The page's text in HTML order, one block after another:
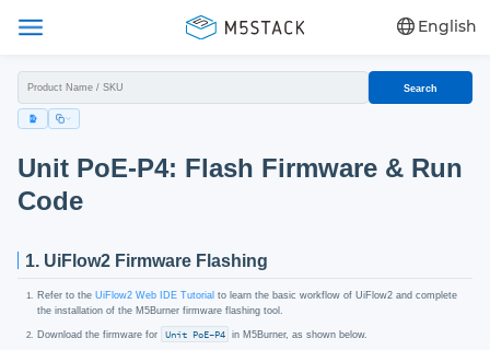
English
Search
Unit PoE-P4: Flash Firmware & Run
Code
1. UiFlow2 Firmware Flashing
Refer to theUiFlow2 Web IDE Tutorial to learn the basic workflow of UiFlow2 and complete
the installation of the M5Burner firmware flashing tool.
Download the firmware for
Unit PoE-P4 in M5Burner, as shown below.